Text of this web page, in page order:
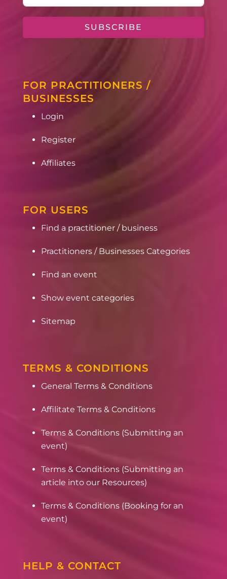
SUBSCRIBE
FOR PRACTITIONERS /
BUSINESSES
Login
Register
Affiliates
FOR USERS
Find a practitioner / business
Practitioners / Businesses Categories
Find an event
Show event categories
Sitemap
TERMS & CONDITIONS
General Terms & Conditions
Affilitate Terms & Conditions
Terms & Conditions (Submitting an
event)
Terms & Conditions (Submitting an
article into our Resources)
Terms & Conditions (Booking for an
event)
HELP & CONTACT